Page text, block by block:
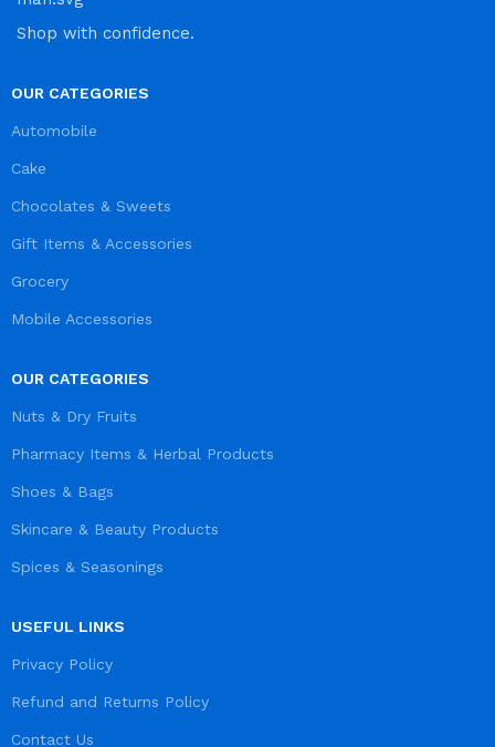
Shop with confidence.
OUR CATEGORIES
Automobile
Cake
Chocolates & Sweets
Gift Items & Accessories
Grocery
Mobile Accessories
OUR CATEGORIES
Nuts & Dry Fruits
Pharmacy Items & Herbal Products
Shoes & Bags
Skincare & Beauty Products
Spices & Seasonings
USEFUL LINKS
Privacy Policy
Refund and Returns Policy
Contact Us